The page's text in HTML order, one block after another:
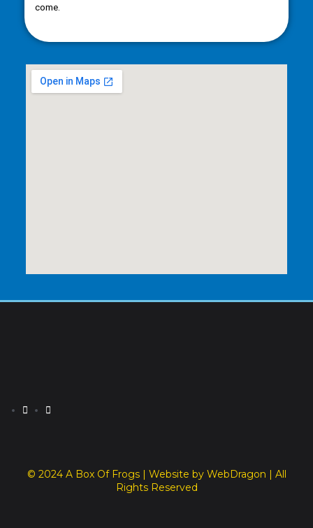
come.
© 2024 A Box Of Frogs | Website by WebDragon | All
Rights Reserved